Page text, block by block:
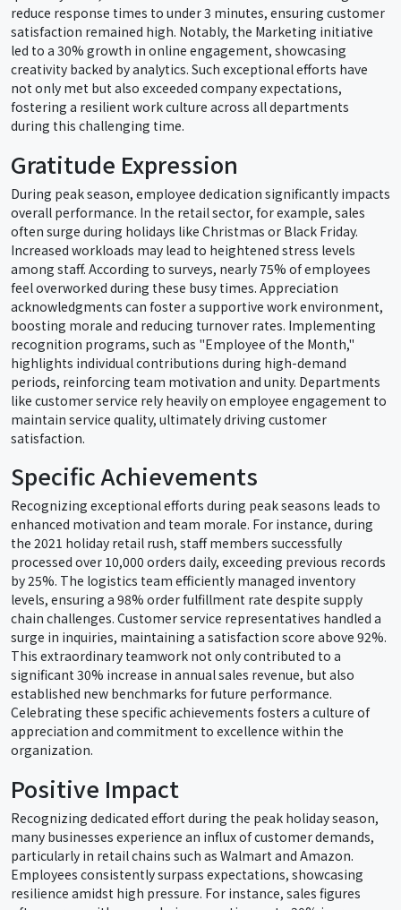
reduce response times to under 3 minutes, ensuring customer
satisfaction remained high. Notably, the Marketing initiative
led to a 30% growth in online engagement, showcasing
creativity backed by analytics. Such exceptional efforts have
not only met but also exceeded company expectations,
fostering a resilient work culture across all departments
during this challenging time.
Gratitude Expression
During peak season, employee dedication significantly impacts
overall performance. In the retail sector, for example, sales
often surge during holidays like Christmas or Black Friday.
Increased workloads may lead to heightened stress levels
among staff. According to surveys, nearly 75% of employees
feel overworked during these busy times. Appreciation
acknowledgments can foster a supportive work environment,
boosting morale and reducing turnover rates. Implementing
recognition programs, such as "Employee of the Month,"
highlights individual contributions during high-demand
periods, reinforcing team motivation and unity. Departments
like customer service rely heavily on employee engagement to
maintain service quality, ultimately driving customer
satisfaction.
Specific Achievements
Recognizing exceptional efforts during peak seasons leads to
enhanced motivation and team morale. For instance, during
the 2021 holiday retail rush, staff members successfully
processed over 10,000 orders daily, exceeding previous records
by 25%. The logistics team efficiently managed inventory
levels, ensuring a 98% order fulfillment rate despite supply
chain challenges. Customer service representatives handled a
surge in inquiries, maintaining a satisfaction score above 92%.
This extraordinary teamwork not only contributed to a
significant 30% increase in annual sales revenue, but also
established new benchmarks for future performance.
Celebrating these specific achievements fosters a culture of
appreciation and commitment to excellence within the
organization.
Positive Impact
Recognizing dedicated effort during the peak holiday season,
many businesses experience an influx of customer demands,
particularly in retail chains such as Walmart and Amazon.
Employees consistently surpass expectations, showcasing
resilience amidst high pressure. For instance, sales figures